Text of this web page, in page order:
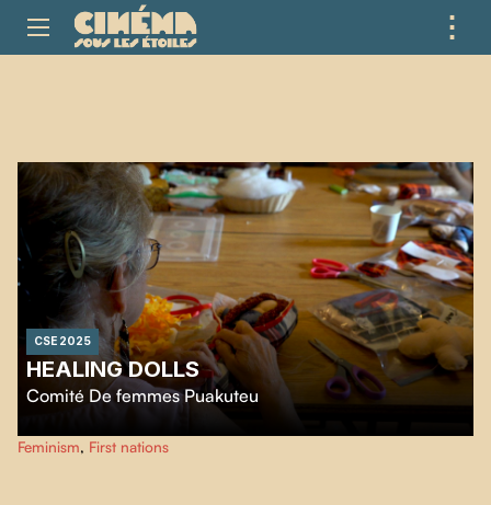
⋮
CSE 2025
HEALING DOLLS
Comité De femmes Puakuteu
Mashteuiatsh women share grief and hope making dolls, building a strong,
supportive space for healing together.
Feminism, First nations